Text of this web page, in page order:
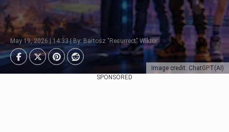
Image credit: ChatGPT(AI)
May 19, 2026 | 14:33 | By: Bartosz "Resurrect" Wiktor
SPONSORED